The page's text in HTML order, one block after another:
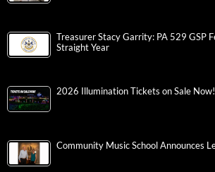
Treasurer Stacy Garrity: PA 529 GSP
Straight Year
2026 Illumination Tickets on Sale Now!
Community Music School Announces